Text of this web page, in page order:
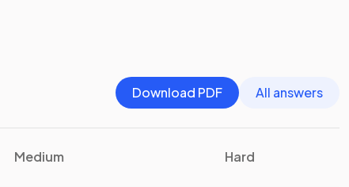
Download PDF
All answers
Medium Hard